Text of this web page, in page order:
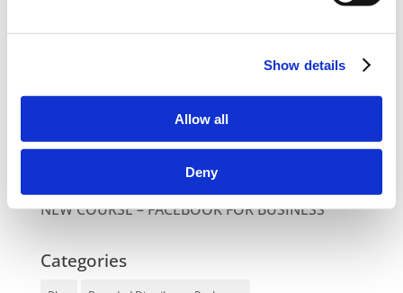
Show details
Allow all
Deny
Unlocking your Business Potential with
Interactive eLearning Video Courses
NEW COURSE – FACEBOOK FOR BUSINESS
Categories